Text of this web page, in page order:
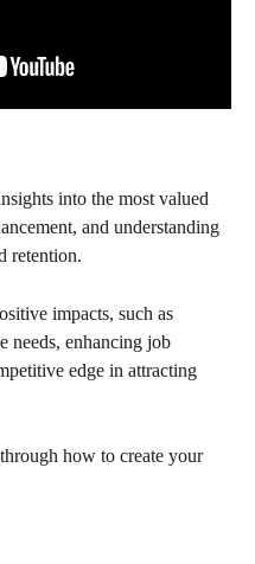
into the most valued
and understanding
retention.
impacts, such as
needs, enhancing job
edge in attracting
how to create your